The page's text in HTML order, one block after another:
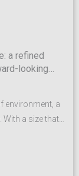
a refined
looking
environment, a
With a size that
new customer